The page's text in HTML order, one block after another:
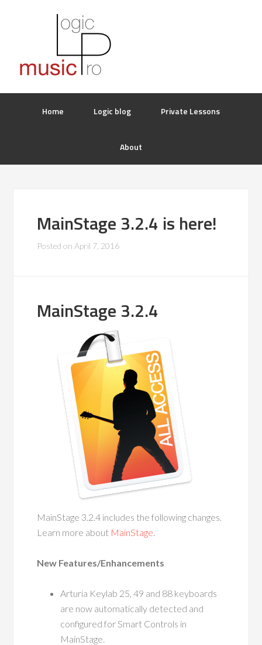
Home Logic blog Private Lessons
About
MainStage 3.2.4 is here!
Posted onApril 7, 2016
MainStage 3.2.4
MainStage 3.2.4 includes the following changes.
Learn more about MainStage.
New Features/Enhancements
Arturia Keylab 25, 49 and 88 keyboards
are now automatically detected and
configured for Smart Controls in
MainStage.